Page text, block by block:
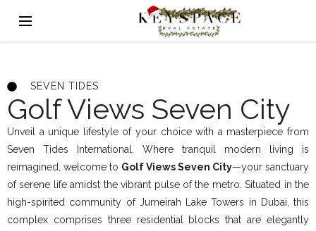
SEVEN TIDES
Golf Views Seven City
Unveil a unique lifestyle of your choice with a masterpiece from
Seven Tides International. Where tranquil modern living is
reimagined, welcome to Golf Views Seven City—your sanctuary
of serene life amidst the vibrant pulse of the metro. Situated in the
high-spirited community of Jumeirah Lake Towers in Dubai, this
complex comprises three residential blocks that are elegantly